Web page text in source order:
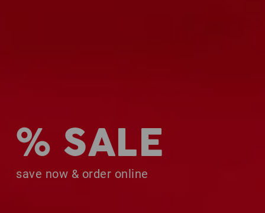
% SALE
save now & order online